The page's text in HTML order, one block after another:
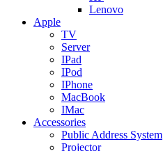
Lenovo
Apple
TV
Server
IPad
IPod
IPhone
MacBook
IMac
Accessories
Public Address System
Projector